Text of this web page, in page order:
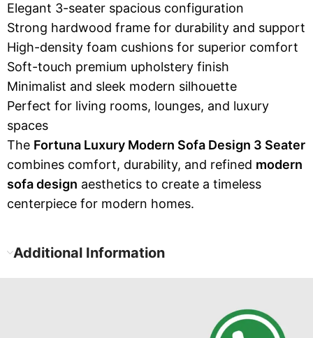
Elegant 3-seater spacious configuration
Strong hardwood frame for durability and support
High-density foam cushions for superior comfort
Soft-touch premium upholstery finish
Minimalist and sleek modern silhouette
Perfect for living rooms, lounges, and luxury
spaces
The Fortuna Luxury Modern Sofa Design 3 Seater
combines comfort, durability, and refined modern
sofa design aesthetics to create a timeless
centerpiece for modern homes.
Additional Information